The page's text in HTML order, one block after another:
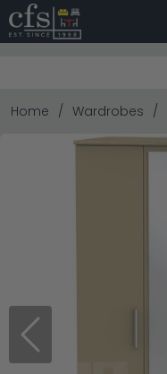
Home Wardrobes
Previous